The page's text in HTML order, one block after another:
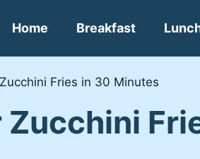
Home Breakfast
Fries in 30 Minutes